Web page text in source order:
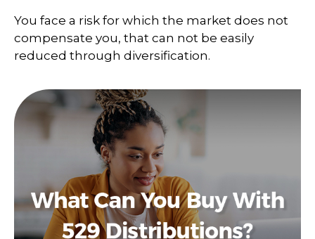
You face a risk for which the market does not
compensate you, that can not be easily
reduced through diversification.